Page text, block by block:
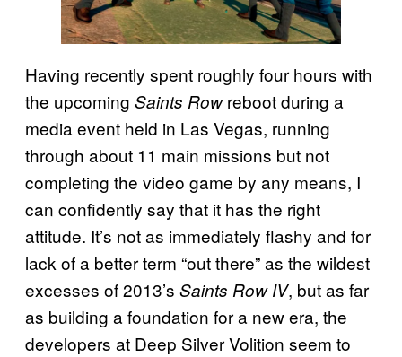
Having recently spent roughly four hours with
the upcoming Saints Rowreboot during a
media event held in Las Vegas, running
through about 11 main missions but not
completing the video game by any means, I
can confidently say that it has the right
attitude. It’s not as immediately flashy and for
lack of a better term “out there” as the wildest
excesses of 2013’s Saints Row IV, but as far
as building a foundation for a new era, the
developers at Deep Silver Volition seem to